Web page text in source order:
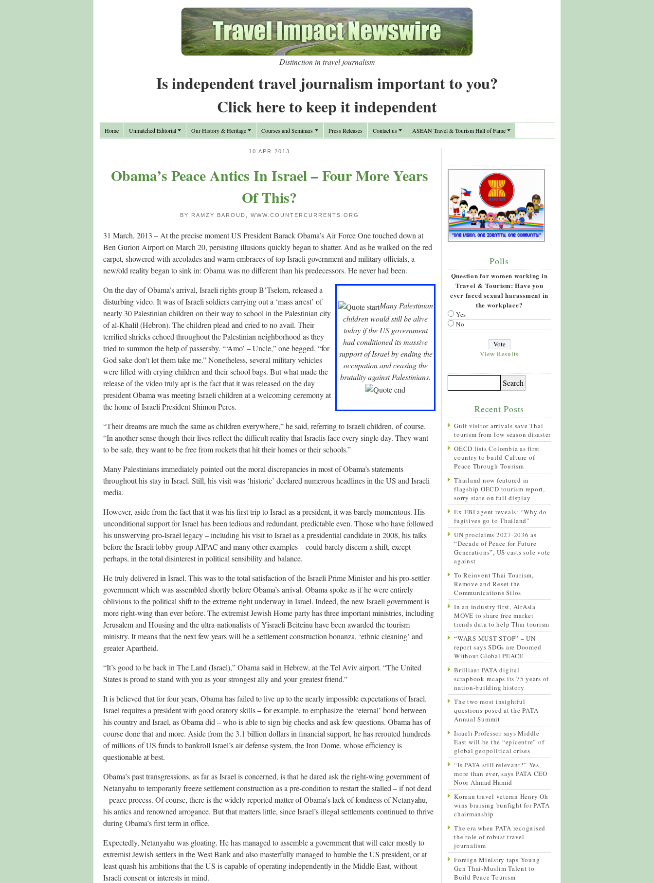
Distinction in travel journalism
Is independent travel journalism important to you?
Click here to keep it independent
Home Unmatched Editorial Our History & Heritage Courses and Seminars Press Releases Contact us ASEAN Travel & Tourism Hall of Fame
10 APR 2013
Obama’s Peace Antics In Israel – Four More Years
Of This?
BY RAMZY BAROUD, WWW.COUNTERCURRENTS.ORG
31 March, 2013 – At the precise moment US President Barack Obama’s Air Force One touched down at
Ben Gurion Airport on March 20, persisting illusions quickly began to shatter. And as he walked on the red
carpet, showered with accolades and warm embraces of top Israeli government and military officials, a
new/old reality began to sink in: Obama was no different than his predecessors. He never had been.
Many Palestinian
children would still be alive
today if the US government
had conditioned its massive
support of Israel by ending the
occupation and ceasing the
brutality against Palestinians.
On the day of Obama’s arrival, Israeli rights group B’Tselem, released a
disturbing video. It was of Israeli soldiers carrying out a ‘mass arrest’ of
nearly 30 Palestinian children on their way to school in the Palestinian city
of al-Khalil (Hebron). The children plead and cried to no avail. Their
terrified shrieks echoed throughout the Palestinian neighborhood as they
tried to summon the help of passersby. “‘Amo’ – Uncle,” one begged, “for
God sake don’t let them take me.” Nonetheless, several military vehicles
were filled with crying children and their school bags. But what made the
release of the video truly apt is the fact that it was released on the day
president Obama was meeting Israeli children at a welcoming ceremony at
the home of Israeli President Shimon Peres.
“Their dreams are much the same as children everywhere,” he said, referring to Israeli children, of course.
“In another sense though their lives reflect the difficult reality that Israelis face every single day. They want
to be safe, they want to be free from rockets that hit their homes or their schools.”
Many Palestinians immediately pointed out the moral discrepancies in most of Obama’s statements
throughout his stay in Israel. Still, his visit was ‘historic’ declared numerous headlines in the US and Israeli
media.
However, aside from the fact that it was his first trip to Israel as a president, it was barely momentous. His
unconditional support for Israel has been tedious and redundant, predictable even. Those who have followed
his unswerving pro-Israel legacy – including his visit to Israel as a presidential candidate in 2008, his talks
before the Israeli lobby group AIPAC and many other examples – could barely discern a shift, except
perhaps, in the total disinterest in political sensibility and balance.
He truly delivered in Israel. This was to the total satisfaction of the Israeli Prime Minister and his pro-settler
government which was assembled shortly before Obama’s arrival. Obama spoke as if he were entirely
oblivious to the political shift to the extreme right underway in Israel. Indeed, the new Israeli government is
more right-wing than ever before. The extremist Jewish Home party has three important ministries, including
Jerusalem and Housing and the ultra-nationalists of Yisraeli Beiteinu have been awarded the tourism
ministry. It means that the next few years will be a settlement construction bonanza, ‘ethnic cleaning’ and
greater Apartheid.
“It’s good to be back in The Land (Israel),” Obama said in Hebrew, at the Tel Aviv airport. “The United
States is proud to stand with you as your strongest ally and your greatest friend.”
It is believed that for four years, Obama has failed to live up to the nearly impossible expectations of Israel.
Israel requires a president with good oratory skills – for example, to emphasize the ‘eternal’ bond between
his country and Israel, as Obama did – who is able to sign big checks and ask few questions. Obama has of
course done that and more. Aside from the 3.1 billion dollars in financial support, he has rerouted hundreds
of millions of US funds to bankroll Israel’s air defense system, the Iron Dome, whose efficiency is
questionable at best.
Obama’s past transgressions, as far as Israel is concerned, is that he dared ask the right-wing government of
Netanyahu to temporarily freeze settlement construction as a pre-condition to restart the stalled – if not dead
– peace process. Of course, there is the widely reported matter of Obama’s lack of fondness of Netanyahu,
his antics and renowned arrogance. But that matters little, since Israel’s illegal settlements continued to thrive
during Obama’s first term in office.
Expectedly, Netanyahu was gloating. He has managed to assemble a government that will cater mostly to
extremist Jewish settlers in the West Bank and also masterfully managed to humble the US president, or at
least quash his ambitions that the US is capable of operating independently in the Middle East, without
Israeli consent or interests in mind.
Polls
Question for women working in
Travel & Tourism: Have you
ever faced sexual harassment in
the workplace?
Yes
No
View Results
Recent Posts
Gulf visitor arrivals save Thai
tourism from low season disaster
OECD lists Colombia as first
country to build Culture of
Peace Through Tourism
Thailand now featured in
flagship OECD tourism report,
sorry state on full display
Ex-FBI agent reveals: “Why do
fugitives go to Thailand”
UN proclaims 2027-2036 as
“Decade of Peace for Future
Generations”, US casts sole vote
against
To Reinvent Thai Tourism,
Remove and Reset the
Communications Silos
In an industry first, AirAsia
MOVE to share free market
trends data to help Thai tourism
“WARS MUST STOP” – UN
report says SDGs are Doomed
Without Global PEACE
Brilliant PATA digital
scrapbook recaps its 75 years of
nation-building history
The two most insightful
questions posed at the PATA
Annual Summit
Israeli Professor says Middle
East will be the “epicentre” of
global geopolitical crises
“Is PATA still relevant?” Yes,
more than ever, says PATA CEO
Noor Ahmad Hamid
Korean travel veteran Henry Oh
wins bruising bunfight for PATA
chairmanship
The era when PATA recognised
the role of robust travel
journalism
Foreign Ministry taps Young
Gen Thai-Muslim Talent to
Build Peace Tourism